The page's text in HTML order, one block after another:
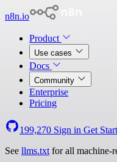
n8n.io
Product
Use cases
Docs
Community
Enterprise
Pricing
199,270 Sign in Get
See llms.txt for all machine-